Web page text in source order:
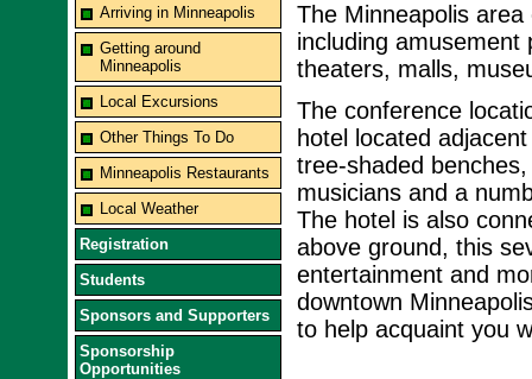
Arriving in Minneapolis
Getting around
Minneapolis
Local Excursions
Other Things To Do
Minneapolis Restaurants
Local Weather
Registration
Students
Sponsors and Supporters
Sponsorship
Opportunities
The Minneapolis
including
theaters, malls,
The conference
hotel located
tree-shaded
musicians and a
The hotel is also
above ground, this
entertainment and
downtown
to help acquaint you